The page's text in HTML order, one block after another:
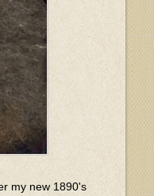
my new 1890's